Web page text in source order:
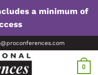
a minimum of
0